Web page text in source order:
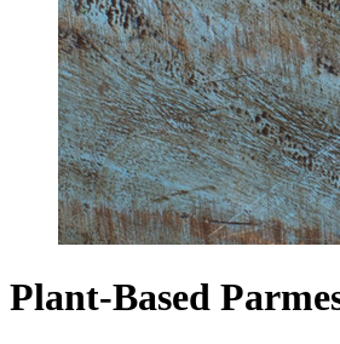
Plant-Based